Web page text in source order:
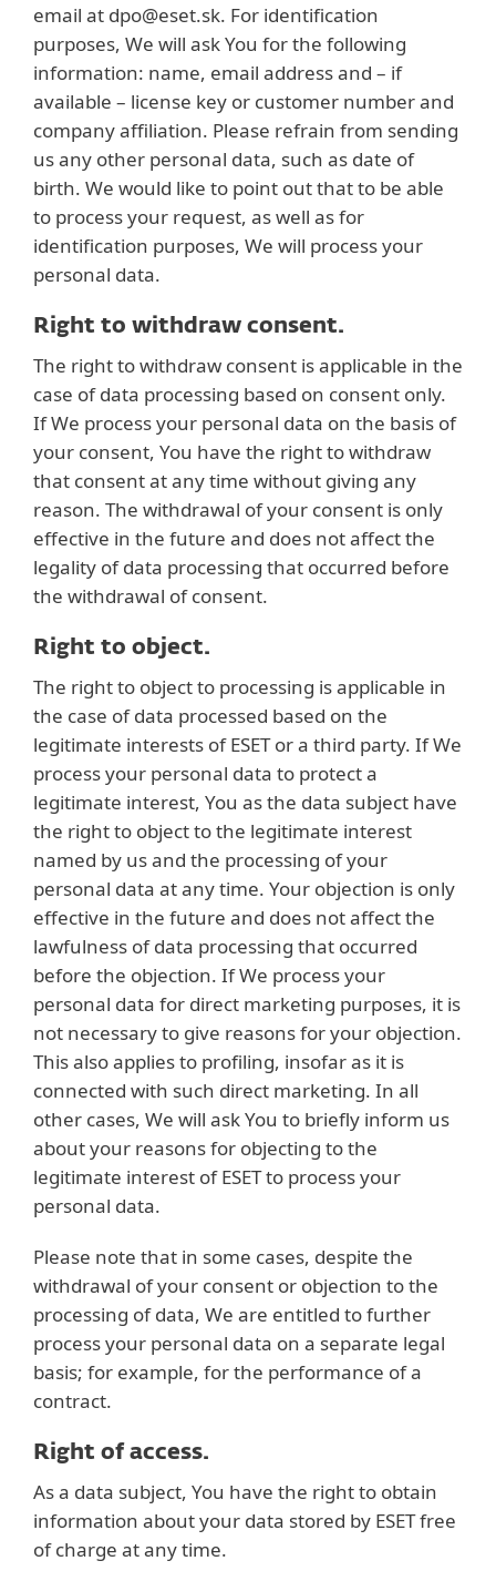
email at dpo@eset.sk. For identification
purposes, We will ask You for the following
information: name, email address and – if
available – license key or customer number and
company affiliation. Please refrain from sending
us any other personal data, such as date of
birth. We would like to point out that to be able
to process your request, as well as for
identification purposes, We will process your
personal data.
Right to withdraw consent.
The right to withdraw consent is applicable in the
case of data processing based on consent only.
If We process your personal data on the basis of
your consent, You have the right to withdraw
that consent at any time without giving any
reason. The withdrawal of your consent is only
effective in the future and does not affect the
legality of data processing that occurred before
the withdrawal of consent.
Right to object.
The right to object to processing is applicable in
the case of data processed based on the
legitimate interests of ESET or a third party. If We
process your personal data to protect a
legitimate interest, You as the data subject have
the right to object to the legitimate interest
named by us and the processing of your
personal data at any time. Your objection is only
effective in the future and does not affect the
lawfulness of data processing that occurred
before the objection. If We process your
personal data for direct marketing purposes, it is
not necessary to give reasons for your objection.
This also applies to profiling, insofar as it is
connected with such direct marketing. In all
other cases, We will ask You to briefly inform us
about your reasons for objecting to the
legitimate interest of ESET to process your
personal data.
Please note that in some cases, despite the
withdrawal of your consent or objection to the
processing of data, We are entitled to further
process your personal data on a separate legal
basis; for example, for the performance of a
contract.
Right of access.
As a data subject, You have the right to obtain
information about your data stored by ESET free
of charge at any time.